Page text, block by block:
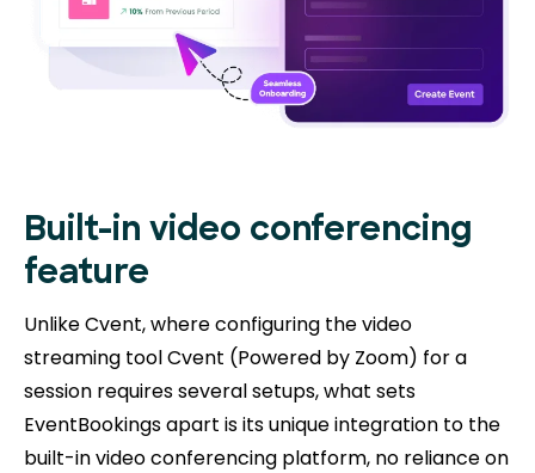
Built-in video conferencing
feature
Unlike Cvent, where configuring the video
streaming tool Cvent (Powered by Zoom) for a
session requires several setups, what sets
EventBookings apart is its unique integration to the
built-in video conferencing platform, no reliance on